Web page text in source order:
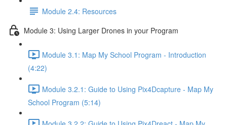
Module 2.4: Resources
Module 3: Using Larger Drones in your Program
Module 3.1: Map My School Program - Introduction
(4:22)
Module 3.2.1: Guide to Using Pix4Dcapture - Map My
School Program (5:14)